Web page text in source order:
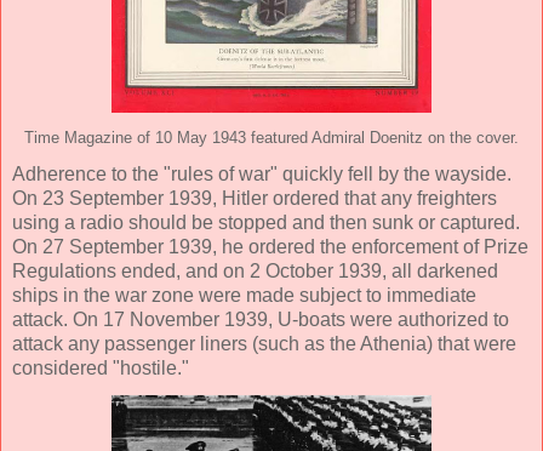
Time Magazine of 10 May 1943 featured Admiral Doenitz on the cover.
Adherence to the "rules of war" quickly fell by the wayside.
On 23 September 1939, Hitler ordered that any freighters
using a radio should be stopped and then sunk or captured.
On 27 September 1939, he ordered the enforcement of Prize
Regulations ended, and on 2 October 1939, all darkened
ships in the war zone were made subject to immediate
attack. On 17 November 1939, U-boats were authorized to
attack any passenger liners (such as the Athenia) that were
considered "hostile."